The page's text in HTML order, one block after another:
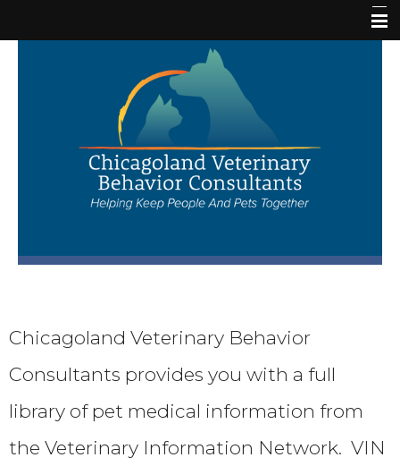
Veterinary Behavior Services
Location & Contact Us
Chicagoland Veterinary Behavior
Consultants provides you with a full
library of pet medical information from
the Veterinary Information Network. VIN